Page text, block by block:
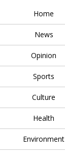
Home
News
Opinion
Sports
Culture
Health
Environment